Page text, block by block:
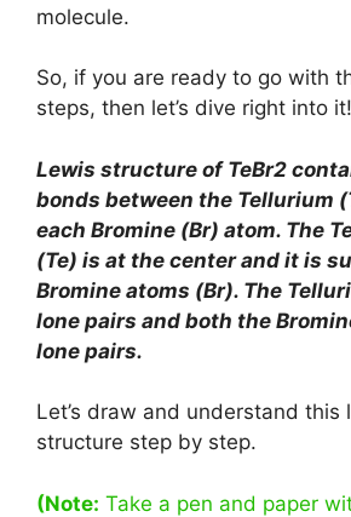
molecule.
So, if you are ready to go with
steps, then let’s dive right into it!
Lewis structure of TeBr2
bonds between the Tellurium
each Bromine (Br) atom. The
(Te) is at the center and it is
Bromine atoms (Br). The
lone pairs and both the
lone pairs.
Let’s draw and understand this
structure step by step.
(Note: Take a pen and paper